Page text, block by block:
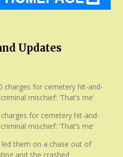
Updates
charges for cemetery hit-and-
mischief: ‘That’s me’
for cemetery hit-and-
mischief: ‘That’s me’
led them on a chase out of
and she crashed